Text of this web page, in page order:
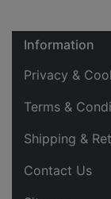
Information
Privacy &
Terms &
Shipping &
Contact Us